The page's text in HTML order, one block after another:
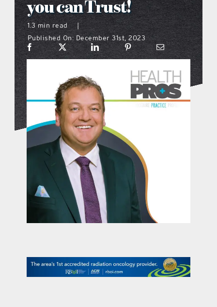
what’s going on
distribution locations
the style podcast
sports hub podcast
on the menu podcast
digital issues
promotional features
you can Trust!
1.3 min read
|
Published On: December 31st, 2023